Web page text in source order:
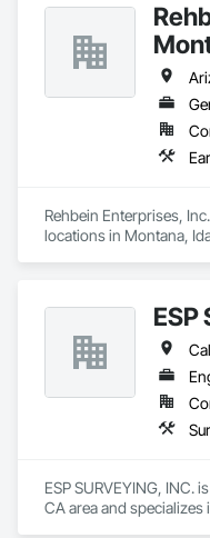
Rehbein Enterprises,
locations in Montana,
Disadvantaged
ESP
ESP SURVEYING, INC.
CA area and specializes